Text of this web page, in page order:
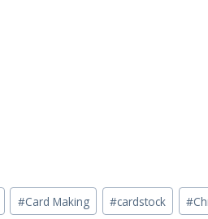
#Card Making #cardstock #